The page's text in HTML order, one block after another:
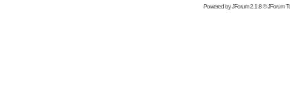
Powered byJForum 2.1.8©JForum